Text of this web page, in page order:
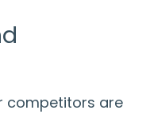
competitors are